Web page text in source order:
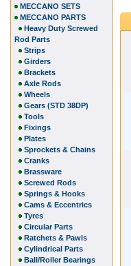
MECCANO SETS
MECCANO PARTS
Heavy Duty Screwed
Rod Parts
Strips
Girders
Brackets
Axle Rods
Wheels
Gears (STD 38DP)
Tools
Fixings
Plates
Sprockets & Chains
Cranks
Brassware
Screwed Rods
Springs & Hooks
Cams & Eccentrics
Tyres
Circular Parts
Ratchets & Pawls
Cylindrical Parts
Ball/Roller Bearings